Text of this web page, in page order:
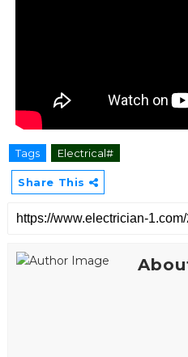
Tags Electrical#
Share This